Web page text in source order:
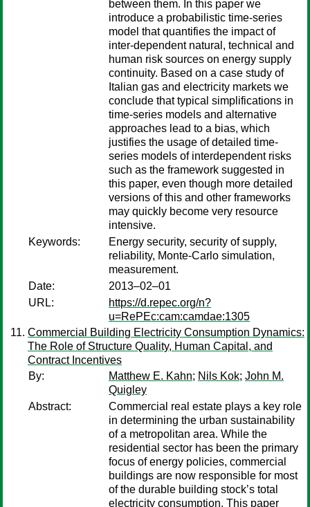
between them. In this paper we
introduce a probabilistic time-series
model that quantifies the impact of
inter-dependent natural, technical and
human risk sources on energy supply
continuity. Based on a case study of
Italian gas and electricity markets we
conclude that typical simplifications in
time-series models and alternative
approaches lead to a bias, which
justifies the usage of detailed time-
series models of interdependent risks
such as the framework suggested in
this paper, even though more detailed
versions of this and other frameworks
may quickly become very resource
intensive.
Keywords:
Energy security, security of supply,
reliability, Monte-Carlo simulation,
measurement.
Date:
2013–02–01
URL:
https://d.repec.org/n?
u=RePEc:cam:camdae:1305
Commercial Building Electricity Consumption Dynamics:
The Role of Structure Quality, Human Capital, and
Contract Incentives
By:
Matthew E. Kahn; Nils Kok; John M.
Quigley
Abstract:
Commercial real estate plays a key role
in determining the urban sustainability
of a metropolitan area. While the
residential sector has been the primary
focus of energy policies, commercial
buildings are now responsible for most
of the durable building stock’s total
electricity consumption. This paper